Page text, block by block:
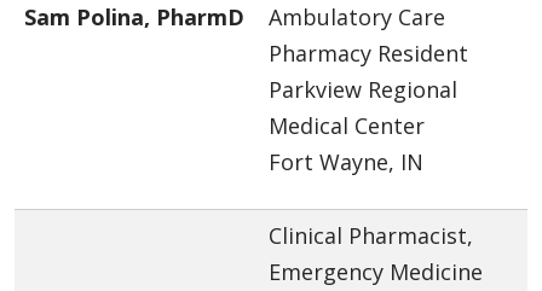
Sam Polina, PharmD
Ambulatory Care
Pharmacy Resident
Parkview Regional
Medical Center
Fort Wayne, IN
Clinical Pharmacist,
Emergency Medicine